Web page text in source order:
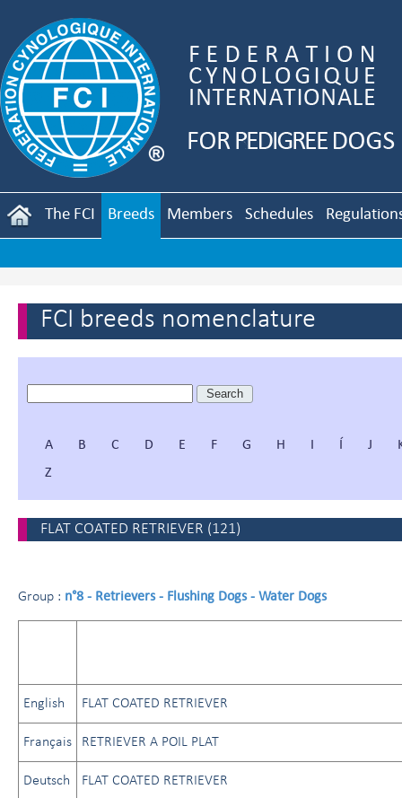
The FCI Breeds Members Schedules
FCI breeds nomenclature
A B C D E F G H I Í J
Z
FLAT COATED RETRIEVER (121)
Group : n°8 - Retrievers - Flushing Dogs - Water Dogs
English FLAT COATED RETRIEVER
Français RETRIEVER A POIL PLAT
Deutsch FLAT COATED RETRIEVER